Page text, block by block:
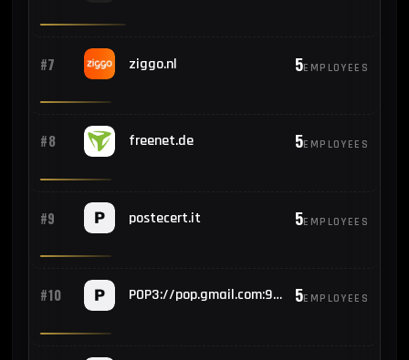
#7 ziggo.nl 5EMPLOYEES
#8 freenet.de 5EMPLOYEES
#9 postecert.it 5EMPLOYEES
#10 POP3://pop.gmail.com:995 5EMPLOYEES